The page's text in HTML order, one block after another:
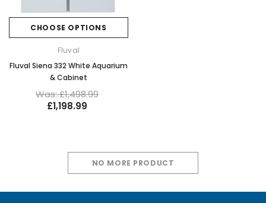
CHOOSE OPTIONS
Fluval
Fluval Siena 332 White Aquarium
& Cabinet
Was: £1,498.99
£1,198.99
NO MORE PRODUCT